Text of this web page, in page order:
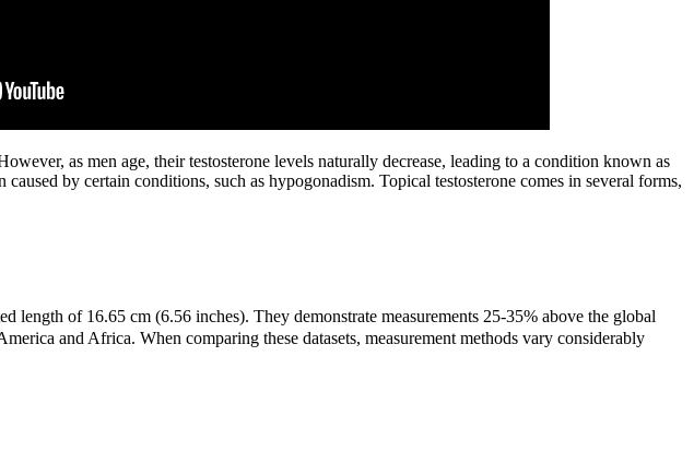
as men age, their testosterone levels naturally decrease, leading to a condition known as
by certain conditions, such as hypogonadism. Topical testosterone comes in several forms,
length of 16.65 cm (6.56 inches). They demonstrate measurements 25-35% above the global
and Africa. When comparing these datasets, measurement methods vary considerably